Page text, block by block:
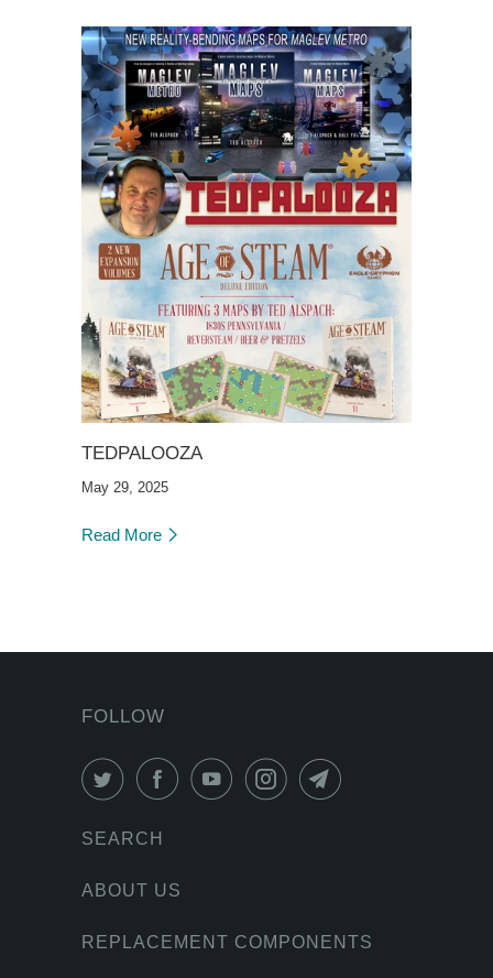
TEDPALOOZA
May 29, 2025
Read More
FOLLOW
SEARCH
ABOUT US
REPLACEMENT COMPONENTS